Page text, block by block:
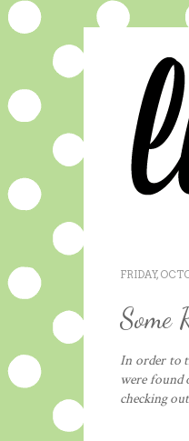
FRIDAY,
Some
In order to
were found
checking